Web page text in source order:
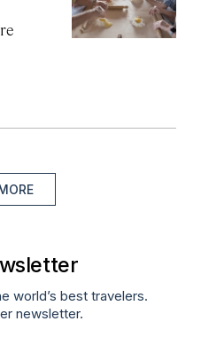
world’s best travelers.
newsletter.